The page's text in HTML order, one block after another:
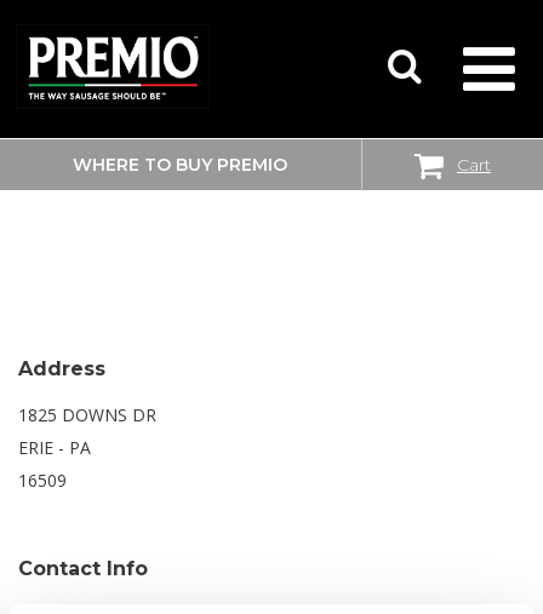
SEARCH
FOR:
WHERE TO BUY PREMIO Cart
WALMART SUPERCENTER
Address
1825 DOWNS DR
ERIE - PA
16509
Contact Info